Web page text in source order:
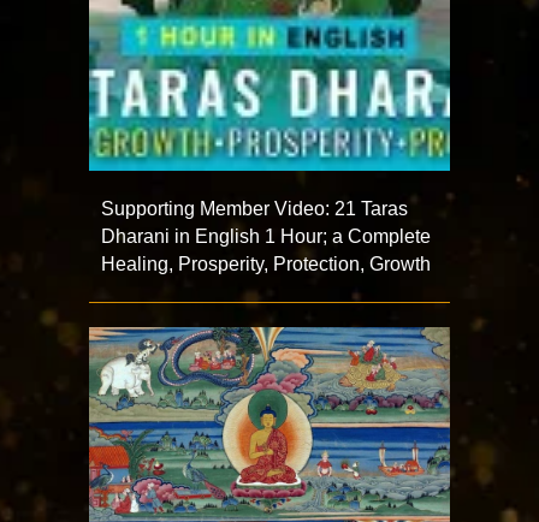
Supporting Member Video: 21 Taras
Dharani in English 1 Hour; a Complete
Healing, Prosperity, Protection, Growth